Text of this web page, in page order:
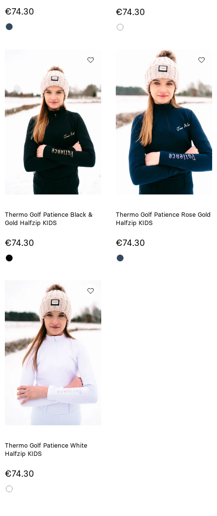
€74.30 €74.30
Thermo Golf Patience Black &
Gold Halfzip KIDS
€74.30
Thermo Golf Patience Rose Gold
Halfzip KIDS
€74.30
Thermo Golf Patience White
Halfzip KIDS
€74.30